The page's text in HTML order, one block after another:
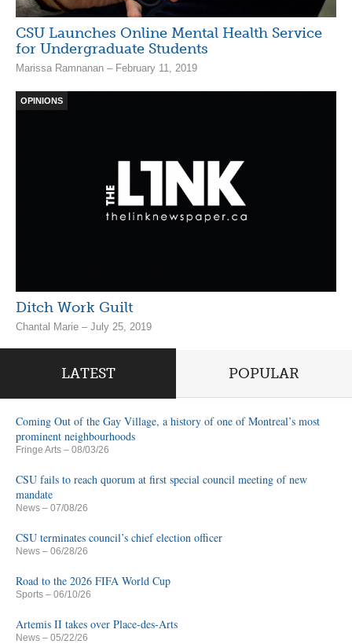
CSU Launches Online Mental Health Service
for Undergraduate Students
Marissa Ramnanan – February 11, 2019
OPINIONS
Ditch Work Guilt
Chantal Marie – July 25, 2019
LATEST POPULAR
Coming Out of the Gay Village, a history of one of Montreal’s most
prominent neighbourhoods
Fringe Arts – 08/03/26
CSU fails to reach quorum at first special council meeting of new
mandate
News – 07/08/26
CSU terminates council’s chief election officer
News – 06/28/26
Road to the 2026 FIFA World Cup
Sports – 06/10/26
Artemis II takes over Place-des-Arts
News – 05/22/26